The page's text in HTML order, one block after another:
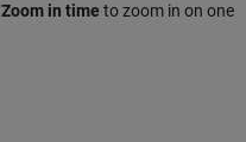
Zoom in time to zoom in on one